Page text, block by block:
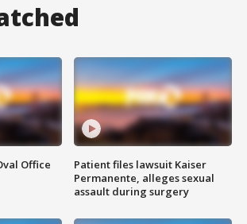
Office
Patient files lawsuit Kaiser
Permanente, alleges sexual
assault during surgery